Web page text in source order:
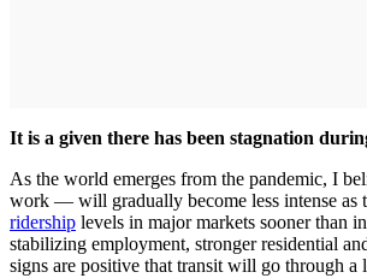
It is a given there has been stagnation
As the world emerges from the pandemic, I
work — will gradually become less intense as
ridership levels in major markets sooner than
stabilizing employment, stronger residential
signs are positive that transit will go through